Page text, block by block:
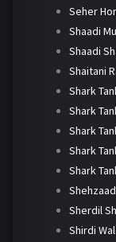
Seher
Shaadi
Shaadi
Shaitani
Shark
Shark
Shark
Shark
Shark
Sherdil
Shirdi